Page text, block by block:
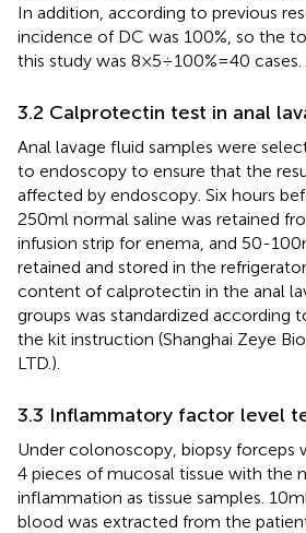
In addition, according to previous
incidence of DC was 100%, so the
this study was 8×5÷100%=40 cases.
3.2 Calprotectin test in anal
Anal lavage fluid samples were
to endoscopy to ensure that the
affected by endoscopy. Six hours
250ml normal saline was retained
infusion strip for enema, and 50-
retained and stored in the
content of calprotectin in the anal
groups was standardized according
the kit instruction (Shanghai Zeye
LTD.).
3.3 Inflammatory factor level
Under colonoscopy, biopsy forceps
4 pieces of mucosal tissue with the
inflammation as tissue samples.
blood was extracted from the